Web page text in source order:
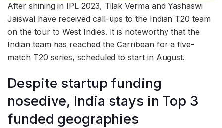
After shining in IPL 2023, Tilak Verma and Yashaswi
Jaiswal have received call-ups to the Indian T20 team
on the tour to West Indies. It is noteworthy that the
Indian team has reached the Carribean for a five-
match T20 series, scheduled to start in August.
Despite startup funding
nosedive, India stays in Top 3
funded geographies